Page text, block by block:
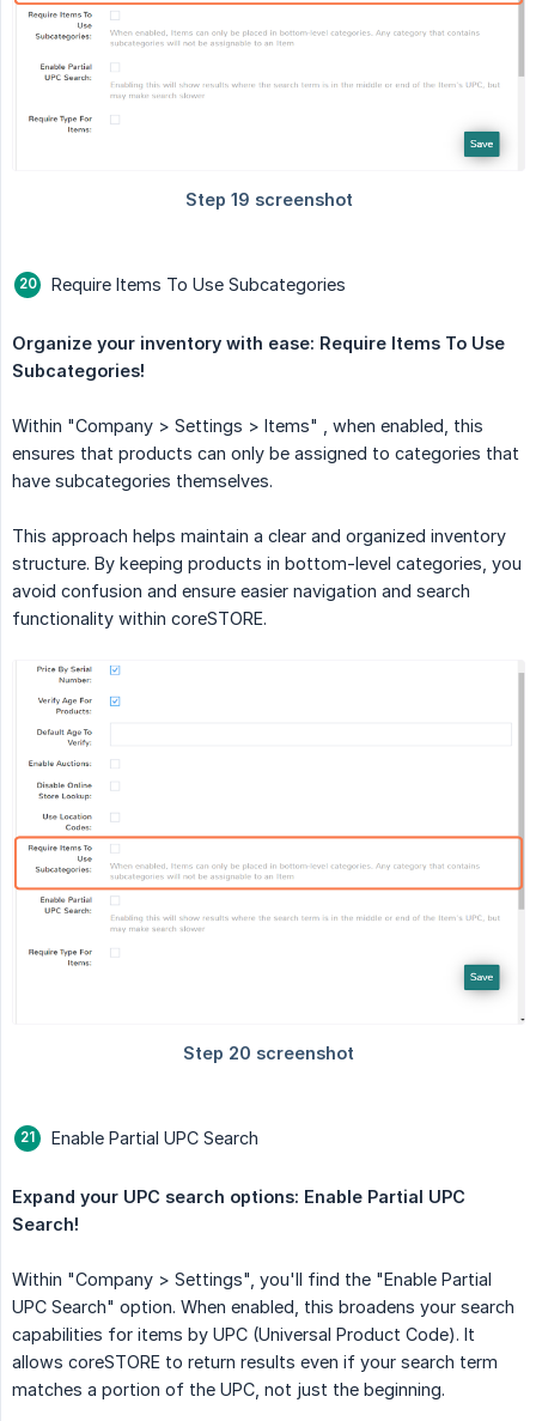
Require Items To Use Subcategories
Organize your inventory with ease: Require Items To Use
Subcategories!
Within "Company > Settings > Items" , when enabled, this
ensures that products can only be assigned to categories that
have subcategories themselves.
This approach helps maintain a clear and organized inventory
structure. By keeping products in bottom-level categories, you
avoid confusion and ensure easier navigation and search
functionality within coreSTORE.
Enable Partial UPC Search
Expand your UPC search options: Enable Partial UPC
Search!
Within "Company > Settings", you'll find the "Enable Partial
UPC Search" option. When enabled, this broadens your search
capabilities for items by UPC (Universal Product Code). It
allows coreSTORE to return results even if your search term
matches a portion of the UPC, not just the beginning.